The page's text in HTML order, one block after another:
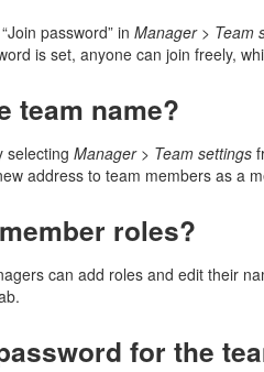
password” in Manager> Team
is set, anyone can join freely,
team name?
selecting Manager> Team settings
address to team members as a
roles?
can add roles and edit their
for the